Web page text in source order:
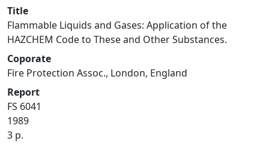
Title
Flammable Liquids and Gases: Application of the
HAZCHEM Code to These and Other Substances.
Coporate
Fire Protection Assoc., London, England
Report
FS 6041
1989
3 p.